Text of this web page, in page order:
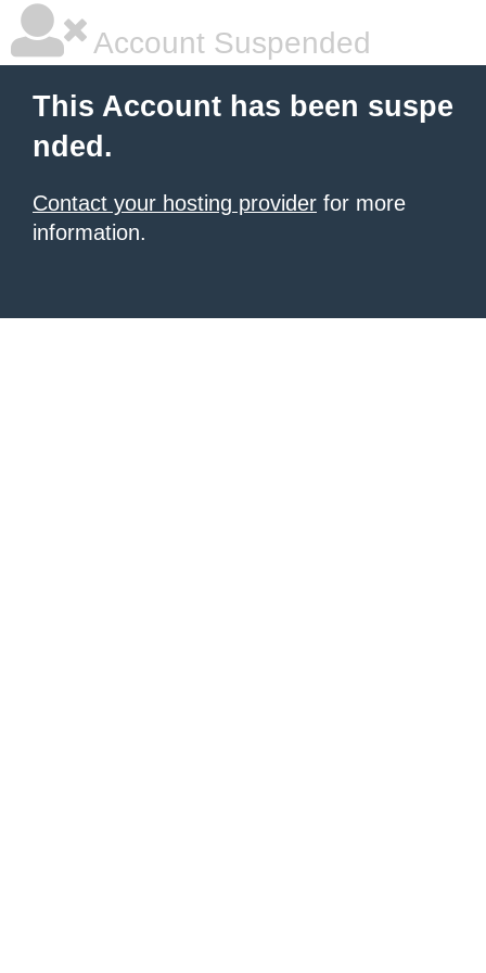
Account Suspended
This Account has been suspe
nded.
Contact your hosting provider for more
information.